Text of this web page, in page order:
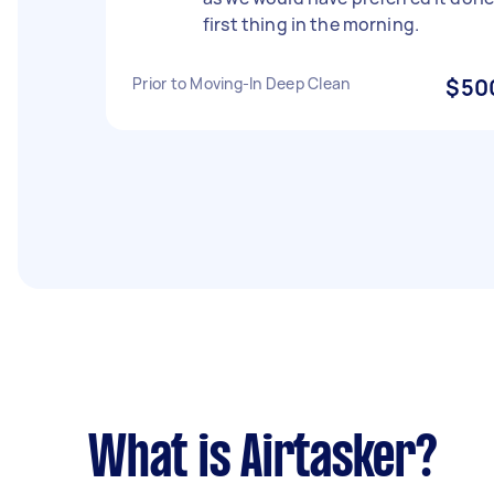
first thing in the morning.
Prior to Moving-In Deep Clean
What is Airtasker?